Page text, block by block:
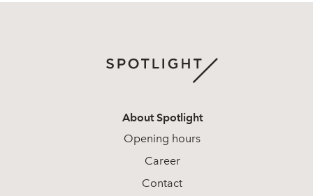
About Spotlight
Opening hours
Career
Contact